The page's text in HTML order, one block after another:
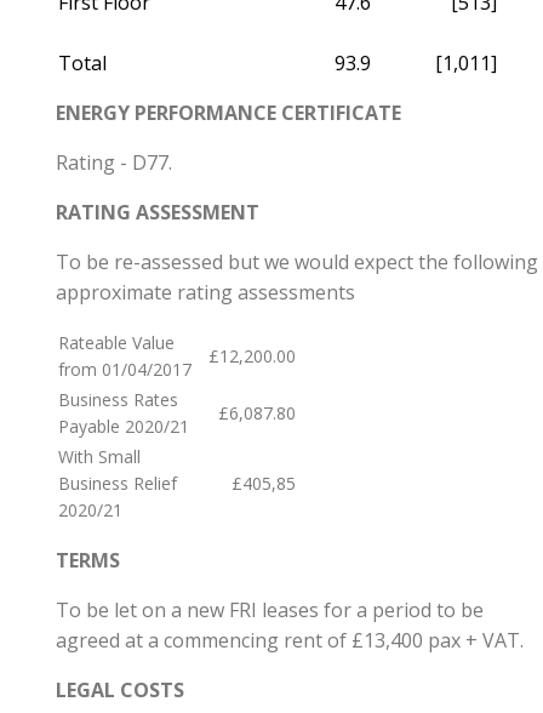
Total 93.9
[1,011]
ENERGY PERFORMANCE CERTIFICATE
Rating - D77.
RATING ASSESSMENT
To be re-assessed but we would expect the following
approximate rating assessments
Rateable Value
from 01/04/2017
£12,200.00
Business Rates
Payable 2020/21
£6,087.80
With Small
Business Relief
2020/21
£405,85
TERMS
To be let on a new FRI leases for a period to be
agreed at a commencing rent of £13,400 pax + VAT.
LEGAL COSTS